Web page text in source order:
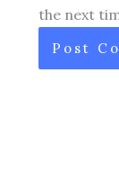
the next